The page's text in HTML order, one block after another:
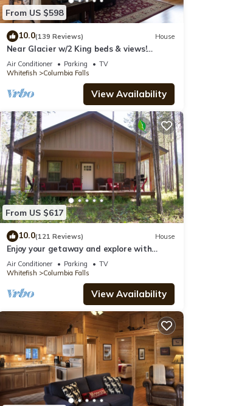
From US $598
10.0(139 Reviews) House
Near Glacier w/2 King beds & views!
Exceptionally clean w/lots of amenities!
Air Conditioner Parking
TV
Whitefish
Columbia Falls
View Availability
From US $617
10.0(121 Reviews) House
Enjoy your getaway and explore with
Glacier Park as your back yard. Book now!
Air Conditioner Parking
TV
Whitefish
Columbia Falls
View Availability